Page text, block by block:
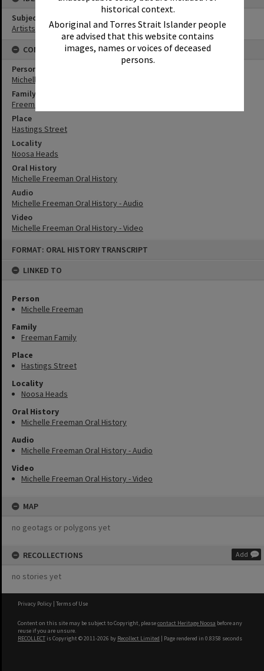
historical context.
Aboriginal and Torres Strait Islander people
are advised that this website contains
images, names or voices of deceased
persons.
FORMAT: ORAL HISTORY TRANSCRIPT
LINKED TO
Person
Michelle Freeman
Family
Freeman Family
Place
Hastings Street
Locality
Noosa Heads
Oral History
Michelle Freeman Oral History
Audio
Michelle Freeman Oral History - Audio
Video
Michelle Freeman Oral History - Video
MAP
no geotags or polygons yet
RECOLLECTIONS Add
no stories yet
Subject (Keywords)
Artists
CONNECTIONS
Person
Michelle Freeman
Family
Freeman Family
Place
Hastings Street
Locality
Noosa Heads
Oral History
Michelle Freeman Oral History
Audio
Michelle Freeman Oral History - Audio
Video
Michelle Freeman Oral History - Video
Privacy Policy | Terms of Use
Content on this site may be subject to Copyright, pleasecontact Heritage Noosa before any
reuse if you are unsure.
RECOLLECT is Copyright © 2011-2026 by Recollect Limited | Page rendered in 0.8358 seconds